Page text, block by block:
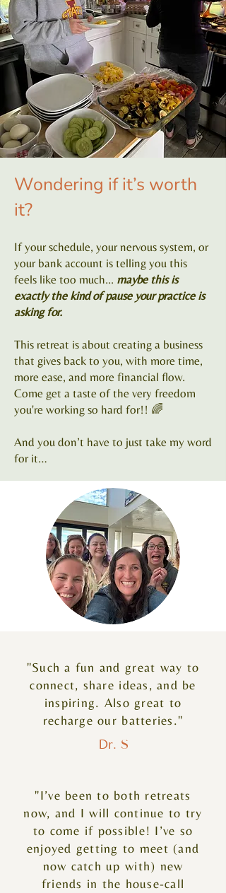
Wondering if it’s worth
it?
If your schedule, your nervous system, or
your bank account is telling you this
feels like too much... maybe this is
exactly the kind of pause your practice is
asking for.
This retreat is about creating a business
that gives back to you, with more time,
more ease, and more financial flow.
Come get a taste of the very freedom
you're working so hard for!! 🌈
And you don’t have to just take my word
for it…
"Such a fun and great way to
connect, share ideas, and be
inspiring. Also great to
recharge our batteries."
Dr. S
"I’ve been to both retreats
now, and I will continue to try
to come if possible! I’ve so
enjoyed getting to meet (and
now catch up with) new
friends in the house-call